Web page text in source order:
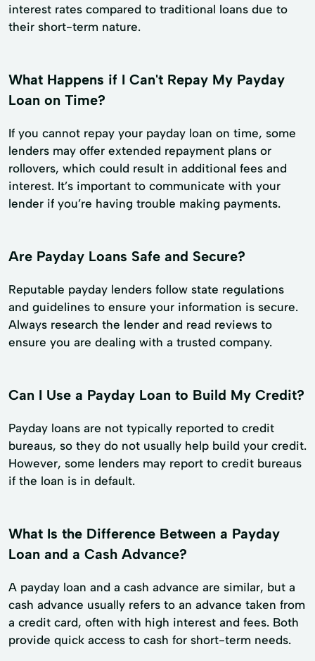
interest rates compared to traditional loans due to
their short-term nature.
What Happens if I Can't Repay My Payday
Loan on Time?
If you cannot repay your payday loan on time, some
lenders may offer extended repayment plans or
rollovers, which could result in additional fees and
interest. It’s important to communicate with your
lender if you’re having trouble making payments.
Are Payday Loans Safe and Secure?
Reputable payday lenders follow state regulations
and guidelines to ensure your information is secure.
Always research the lender and read reviews to
ensure you are dealing with a trusted company.
Can I Use a Payday Loan to Build My Credit?
Payday loans are not typically reported to credit
bureaus, so they do not usually help build your credit.
However, some lenders may report to credit bureaus
if the loan is in default.
What Is the Difference Between a Payday
Loan and a Cash Advance?
A payday loan and a cash advance are similar, but a
cash advance usually refers to an advance taken from
a credit card, often with high interest and fees. Both
provide quick access to cash for short-term needs.